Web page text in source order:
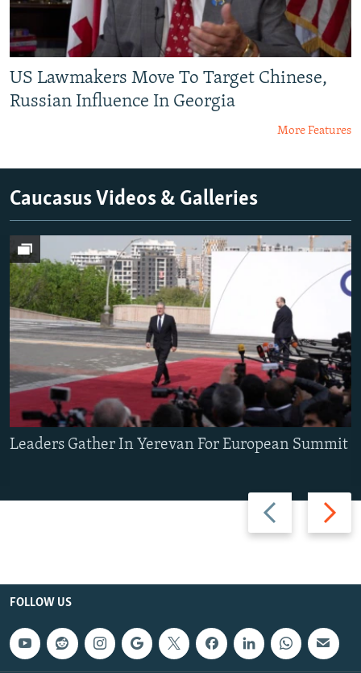
US Lawmakers Move To Target Chinese,
Russian Influence In Georgia
More Features
Caucasus Videos & Galleries
Previous
slide
Next
slide
Leaders Gather In Yerevan For European Summit
FOLLOW US